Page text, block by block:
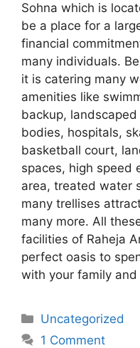
Sohna which is
be a place for a
financial
many individuals.
it is catering many
amenities like
backup,
bodies, hospitals,
basketball court,
spaces, high speed
area, treated water
many trellises
many more. All
facilities of Raheja
perfect oasis to
with your family and
Categories
Uncategorized
1 Comment